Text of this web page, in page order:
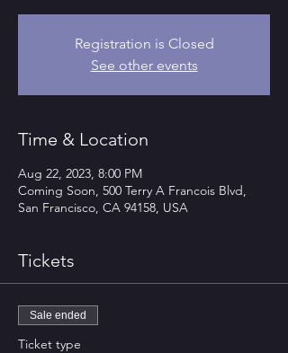
Registration is Closed
See other events
Time & Location
Aug 22, 2023, 8:00 PM
Coming Soon, 500 Terry A Francois Blvd,
San Francisco, CA 94158, USA
Tickets
Sale ended
Ticket type